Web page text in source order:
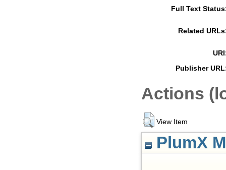
Full Text
Related
Publisher
Actions
View Item
PlumX